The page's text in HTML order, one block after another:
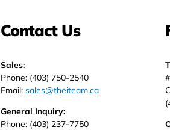
Contact Us
Sales:
Phone: (403) 750-2540
Email: sales@theiteam.ca
General Inquiry:
Phone: (403) 237-7750